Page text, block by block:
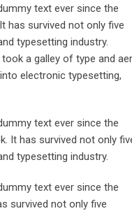
text ever since the
has survived not only five
typesetting industry.
a galley of type and
electronic typesetting,
text ever since the
It has survived not only
typesetting industry.
text ever since the
survived not only five